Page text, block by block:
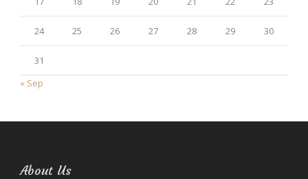
24 25 26 27 28 29 30
31
« Sep
About Us